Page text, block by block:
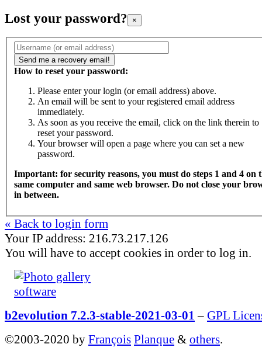
Lost your password? ×
How to reset your password:
Please enter your login (or email address) above.
An email will be sent to your registered email address
immediately.
As soon as you receive the email, click on the link therein to
reset your password.
Your browser will open a page where you can set a new
password.
Important: for security reasons, you must do steps 1 and 4 on
same computer and same web browser. Do not close your
in between.
« Back to login form
Your IP address: 216.73.217.126
You will have to accept cookies in order to log in.
b2evolution 7.2.3-stable-2021-03-01 – GPL
©2003-2020 by François Planque & others.